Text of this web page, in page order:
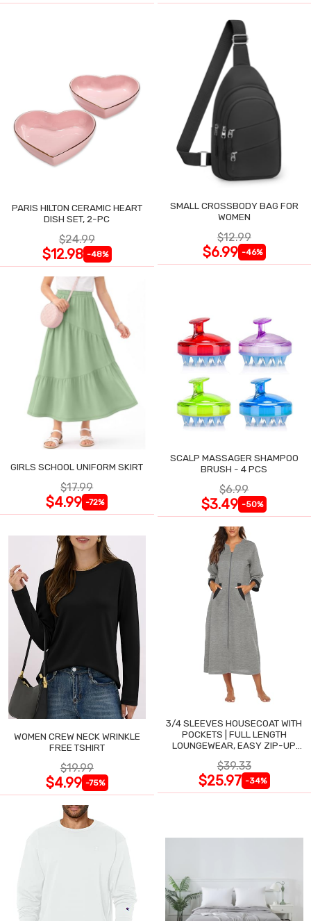
PARIS HILTON CERAMIC HEART
DISH SET, 2-PC
$24.99
$12.98 -48%
SMALL CROSSBODY BAG FOR
WOMEN
$12.99
$6.99 -46%
GIRLS SCHOOL UNIFORM SKIRT
$17.99
$4.99 -72%
SCALP MASSAGER SHAMPOO
BRUSH - 4 PCS
$6.99
$3.49 -50%
WOMEN CREW NECK WRINKLE
FREE TSHIRT
$19.99
$4.99 -75%
3/4 SLEEVES HOUSECOAT WITH
POCKETS | FULL LENGTH
LOUNGEWEAR, EASY ZIP-UP
$39.33
$25.97 -34%